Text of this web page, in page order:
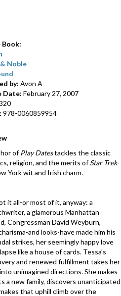
Book:
Noble
by: Avon A
Date: February 27, 2007
978-0060859954
ofPlay Datestackles the classic
religion, and the merits ofStar Trek-
York wit and Irish charm.
it all-or most of it, anyway: a
a glamorous Manhattan
Congressman David Weyburn,
and looks-have made him his
strikes, her seemingly happy love
like a house of cards. Tessa’s
and renewed fulfillment takes her
unimagined directions. She makes
a new family, discovers unanticipated
that uphill climb over the